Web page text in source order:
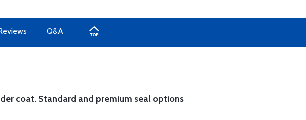
Q&A
coat. Standard and premium seal options